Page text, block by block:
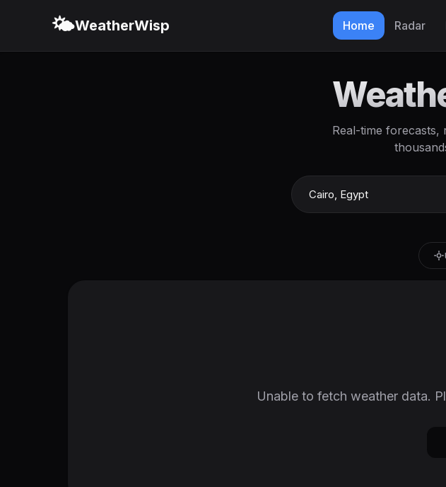
🌤️WeatherWisp Home Radar
Real-time forecasts,
Unable to fetch weather data.